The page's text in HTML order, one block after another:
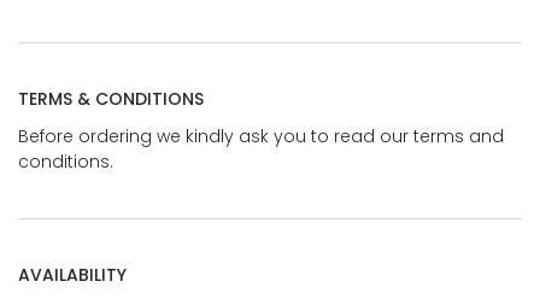
TERMS & CONDITIONS
Before ordering we kindly ask you to read our terms and
conditions.
AVAILABILITY